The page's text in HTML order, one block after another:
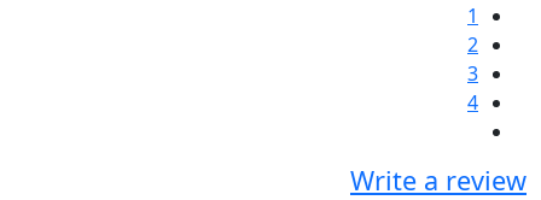
1
2
3
4
Write a review